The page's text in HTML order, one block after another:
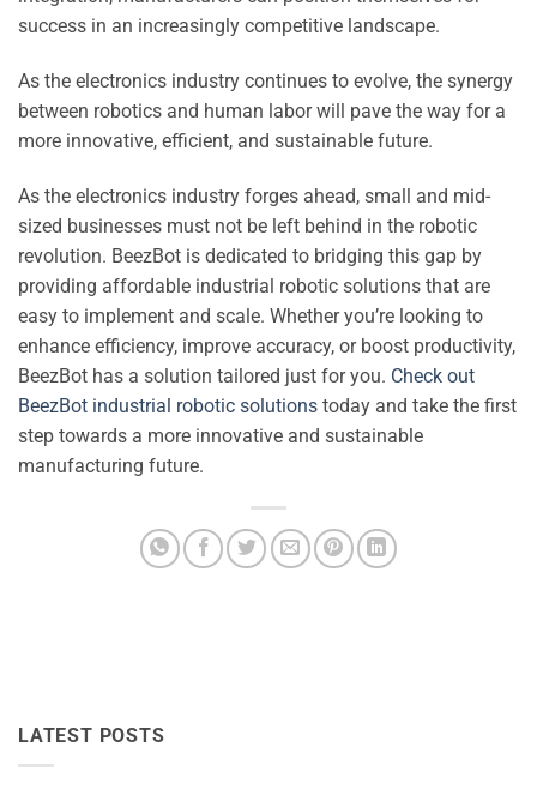
success in an increasingly competitive landscape.
As the electronics industry continues to evolve, the synergy
between robotics and human labor will pave the way for a
more innovative, efficient, and sustainable future.
As the electronics industry forges ahead, small and mid-
sized businesses must not be left behind in the robotic
revolution. BeezBot is dedicated to bridging this gap by
providing affordable industrial robotic solutions that are
easy to implement and scale. Whether you’re looking to
enhance efficiency, improve accuracy, or boost productivity,
BeezBot has a solution tailored just for you. Check out
BeezBot industrial robotic solutions today and take the first
step towards a more innovative and sustainable
manufacturing future.
LATEST POSTS